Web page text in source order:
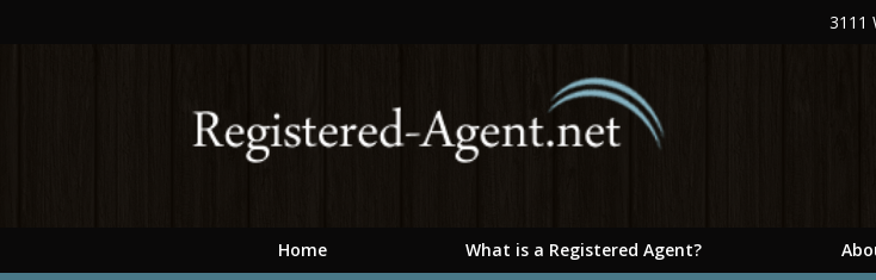
3111
Home What is a Registered Agent?